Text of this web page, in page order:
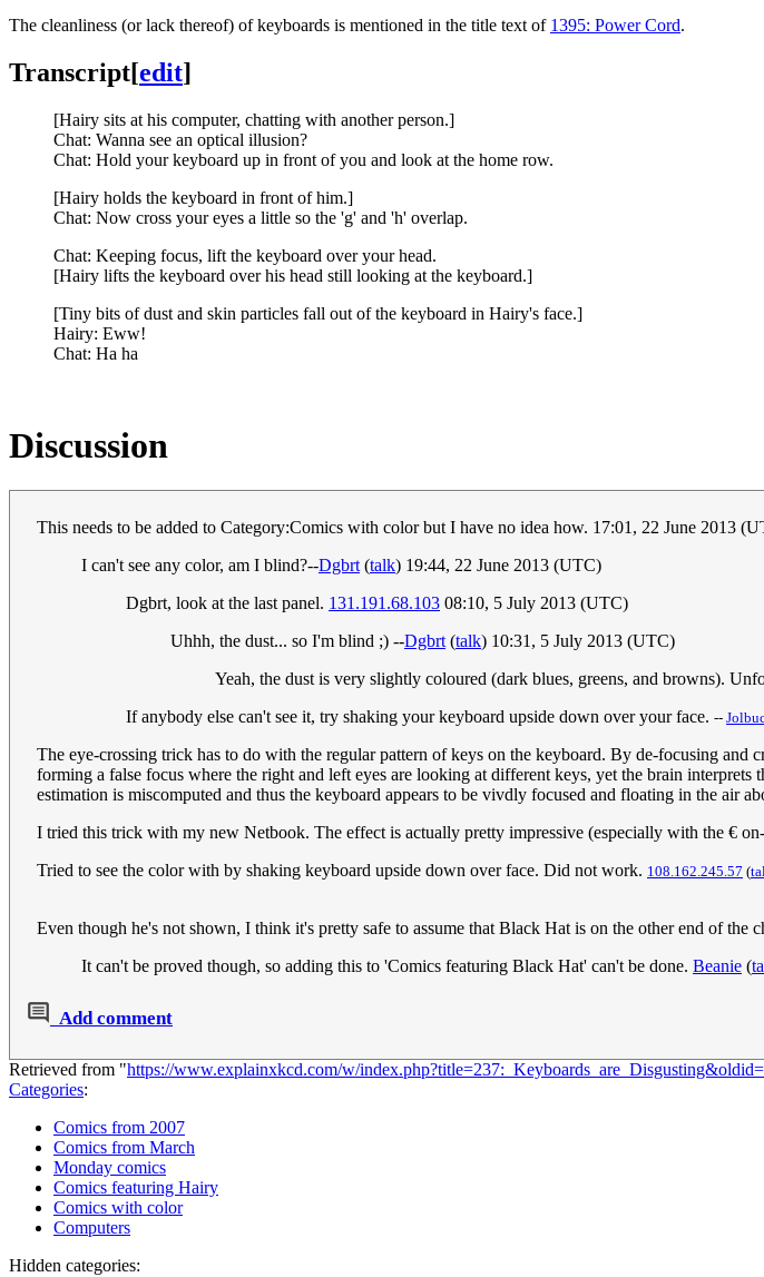
The cleanliness (or lack thereof) of keyboards is mentioned in the title text of 1395: Power Cord.
Transcript[edit]
[Hairy sits at his computer, chatting with another person.]
Chat: Wanna see an optical illusion?
Chat: Hold your keyboard up in front of you and look at the home row.
[Hairy holds the keyboard in front of him.]
Chat: Now cross your eyes a little so the 'g' and 'h' overlap.
Chat: Keeping focus, lift the keyboard over your head.
[Hairy lifts the keyboard over his head still looking at the keyboard.]
[Tiny bits of dust and skin particles fall out of the keyboard in Hairy's face.]
Hairy: Eww!
Chat: Ha ha
Discussion
This needs to be added to Category:Comics with color but I have no idea how. 17:01, 22 June 2013
I can't see any color, am I blind?--Dgbrt(talk) 19:44, 22 June 2013 (UTC)
Dgbrt, look at the last panel. 131.191.68.103 08:10, 5 July 2013 (UTC)
Uhhh, the dust... so I'm blind ;) --Dgbrt(talk) 10:31, 5 July 2013 (UTC)
Yeah, the dust is very slightly coloured (dark blues, greens, and browns).
If anybody else can't see it, try shaking your keyboard upside down over your face. --
The eye-crossing trick has to do with the regular pattern of keys on the keyboard. By de-focusing and
forming a false focus where the right and left eyes are looking at different keys, yet the brain
estimation is miscomputed and thus the keyboard appears to be vivdly focused and floating in the air
I tried this trick with my new Netbook. The effect is actually pretty impressive (especially with the €
Tried to see the color with by shaking keyboard upside down over face. Did not work. 108.162.245.57 (
Even though he's not shown, I think it's pretty safe to assume that Black Hat is on the other end of the
It can't be proved though, so adding this to 'Comics featuring Black Hat' can't be done. Beanie (
Add comment
Retrieved from "https://www.explainxkcd.com/w/
Categories:
Comics from 2007
Comics from March
Monday comics
Comics featuring Hairy
Comics with color
Computers
Hidden categories: